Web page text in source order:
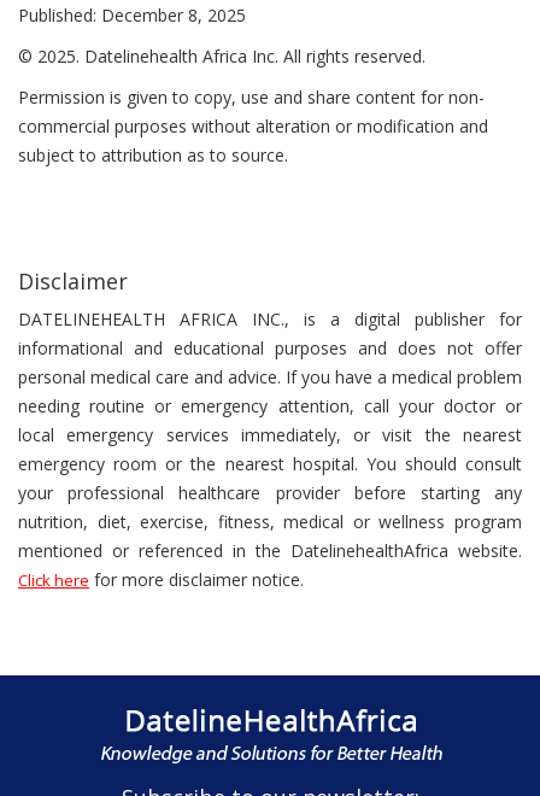
Published: December 8, 2025
© 2025. Datelinehealth Africa Inc. All rights reserved.
Permission is given to copy, use and share content for non-
commercial purposes without alteration or modification and
subject to attribution as to source.
Disclaimer
DATELINEHEALTH AFRICA INC., is a digital publisher for
informational and educational purposes and does not offer
personal medical care and advice. If you have a medical problem
needing routine or emergency attention, call your doctor or
local emergency services immediately, or visit the nearest
emergency room or the nearest hospital. You should consult
your professional healthcare provider before starting any
nutrition, diet, exercise, fitness, medical or wellness program
mentioned or referenced in the DatelinehealthAfrica website.
Click here for more disclaimer notice.